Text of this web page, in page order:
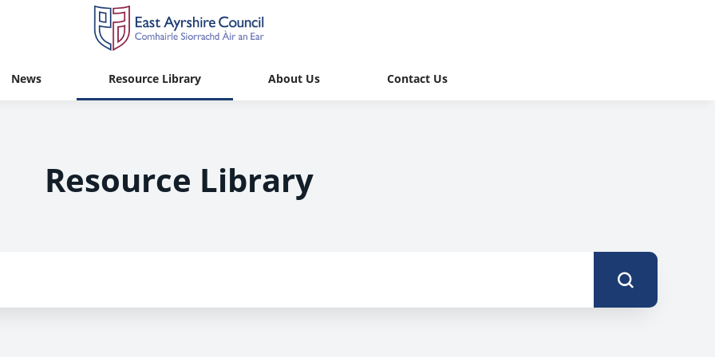
News Resource Library About Us Contact Us
Resource Library